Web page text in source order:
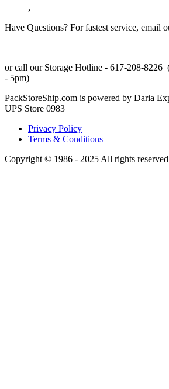
,
Have Questions? For fastest service, email
or call our Storage Hotline - 617-208-8226
- 5pm)
PackStoreShip.com is powered by Daria
UPS Store 0983
Privacy Policy
Terms & Conditions
Copyright © 1986 - 2025 All rights